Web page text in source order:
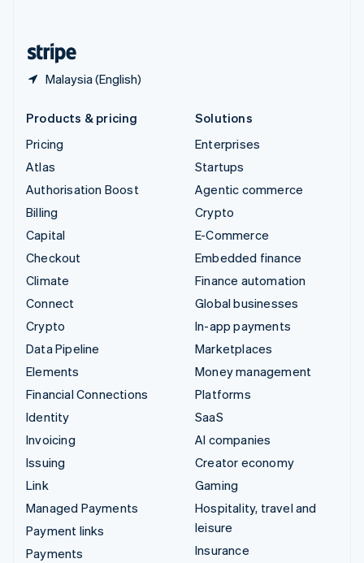
Malaysia (English)
Products & pricing
Pricing
Atlas
Authorisation Boost
Billing
Capital
Checkout
Climate
Connect
Crypto
Data Pipeline
Elements
Financial Connections
Identity
Invoicing
Issuing
Link
Managed Payments
Payment links
Payments
Solutions
Enterprises
Startups
Agentic commerce
Crypto
E-Commerce
Embedded finance
Finance automation
Global businesses
In-app payments
Marketplaces
Money management
Platforms
SaaS
AI companies
Creator economy
Gaming
Hospitality, travel and
leisure
Insurance